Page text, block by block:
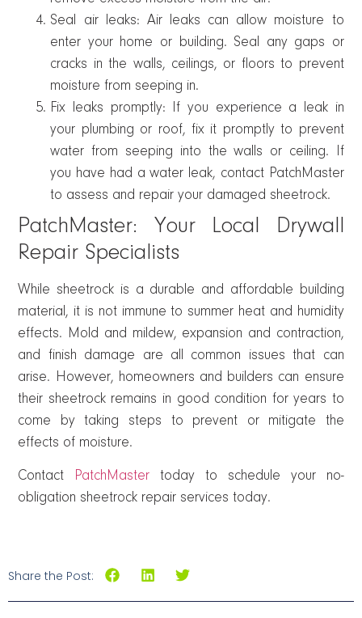
Seal air leaks: Air leaks can allow moisture to
enter your home or building. Seal any gaps or
cracks in the walls, ceilings, or floors to prevent
moisture from seeping in.
Fix leaks promptly: If you experience a leak in
your plumbing or roof, fix it promptly to prevent
water from seeping into the walls or ceiling. If
you have had a water leak, contact PatchMaster
to assess and repair your damaged sheetrock.
PatchMaster: Your Local Drywall
Repair Specialists
While sheetrock is a durable and affordable building
material, it is not immune to summer heat and humidity
effects. Mold and mildew, expansion and contraction,
and finish damage are all common issues that can
arise. However, homeowners and builders can ensure
their sheetrock remains in good condition for years to
come by taking steps to prevent or mitigate the
effects of moisture.
Contact PatchMaster today to schedule your no-
obligation sheetrock repair services today.
Share the Post: